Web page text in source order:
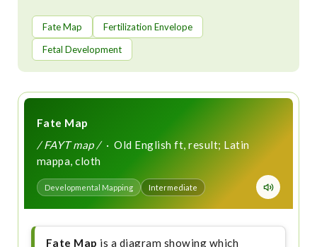
Fate Map
Fertilization Envelope
Fetal Development
Fate Map
/ FAYT map /· Old English ft, result; Latin
mappa, cloth
Developmental Mapping Intermediate
Fate Map is a diagram showing which